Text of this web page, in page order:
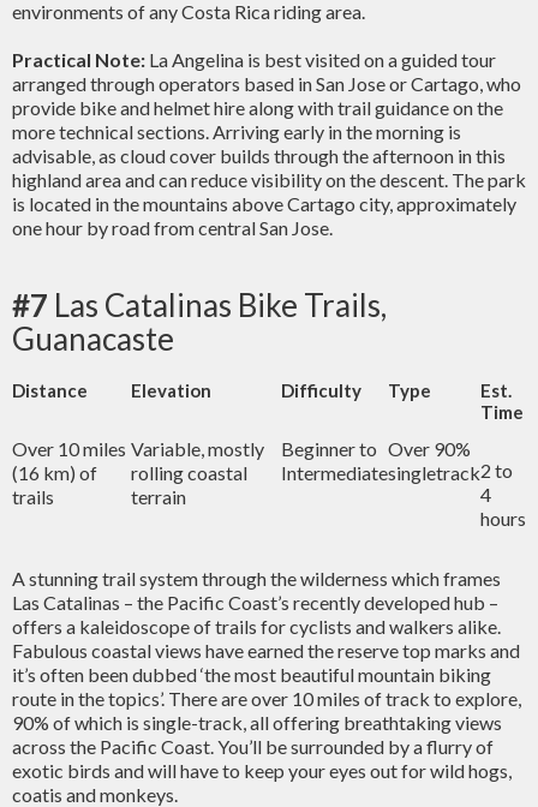
environments of any Costa Rica riding area.
Practical Note: La Angelina is best visited on a guided tour
arranged through operators based in San Jose or Cartago, who
provide bike and helmet hire along with trail guidance on the
more technical sections. Arriving early in the morning is
advisable, as cloud cover builds through the afternoon in this
highland area and can reduce visibility on the descent. The park
is located in the mountains above Cartago city, approximately
one hour by road from central San Jose.
#7 Las Catalinas Bike Trails,
Guanacaste
Distance
Over 10 miles
(16 km) of
trails
Elevation
Variable, mostly
rolling coastal
terrain
Difficulty
Beginner to
Intermediate
Type
Over 90%
singletrack
Est.
Time
2 to
4
hours
A stunning trail system through the wilderness which frames
Las Catalinas – the Pacific Coast’s recently developed hub –
offers a kaleidoscope of trails for cyclists and walkers alike.
Fabulous coastal views have earned the reserve top marks and
it’s often been dubbed ‘the most beautiful mountain biking
route in the topics’. There are over 10 miles of track to explore,
90% of which is single-track, all offering breathtaking views
across the Pacific Coast. You’ll be surrounded by a flurry of
exotic birds and will have to keep your eyes out for wild hogs,
coatis and monkeys.